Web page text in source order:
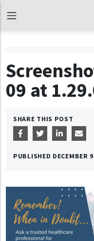
09 at
SHARE THIS POST
PUBLISHED DECEMBER